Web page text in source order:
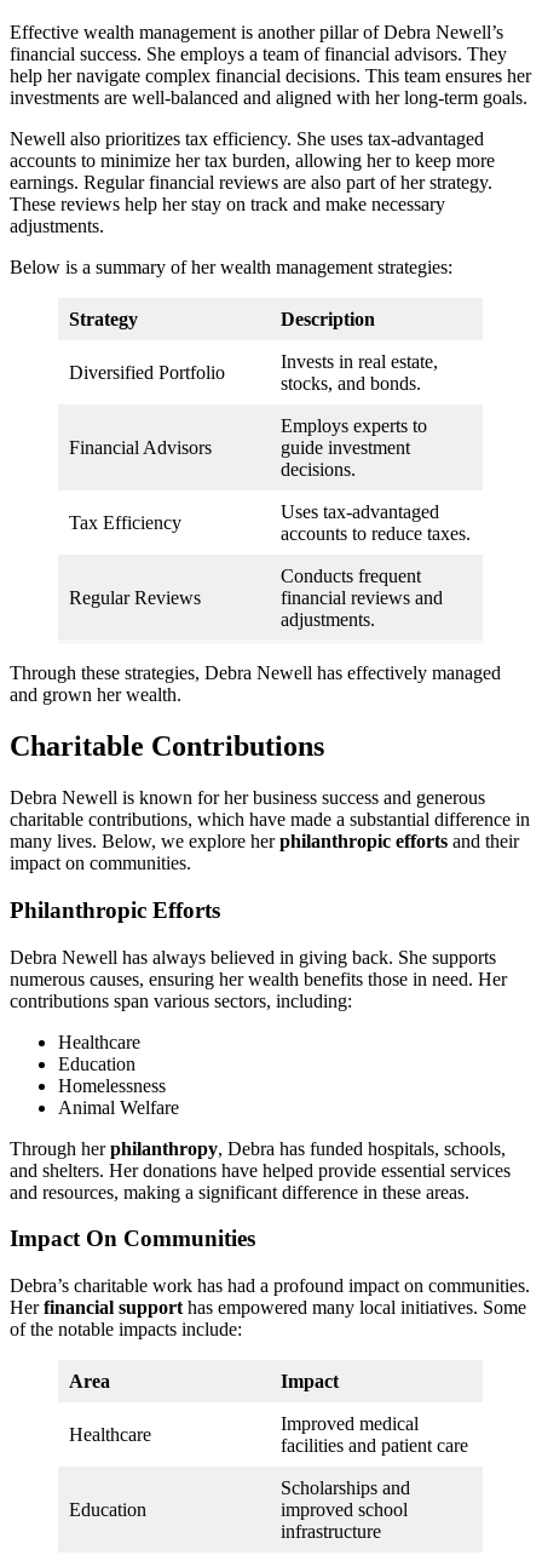
Effective wealth management is another pillar of Debra Newell’s
financial success. She employs a team of financial advisors. They
help her navigate complex financial decisions. This team ensures her
investments are well-balanced and aligned with her long-term goals.
Newell also prioritizes tax efficiency. She uses tax-advantaged
accounts to minimize her tax burden, allowing her to keep more
earnings. Regular financial reviews are also part of her strategy.
These reviews help her stay on track and make necessary
adjustments.
Below is a summary of her wealth management strategies:
Strategy Description
Diversified Portfolio
Invests in real estate,
stocks, and bonds.
Financial Advisors
Employs experts to
guide investment
decisions.
Tax Efficiency
Uses tax-advantaged
accounts to reduce taxes.
Regular Reviews
Conducts frequent
financial reviews and
adjustments.
Through these strategies, Debra Newell has effectively managed
and grown her wealth.
Charitable Contributions
Debra Newell is known for her business success and generous
charitable contributions, which have made a substantial difference in
many lives. Below, we explore herphilanthropic efforts and their
impact on communities.
Philanthropic Efforts
Debra Newell has always believed in giving back. She supports
numerous causes, ensuring her wealth benefits those in need. Her
contributions span various sectors, including:
Healthcare
Education
Homelessness
Animal Welfare
Through herphilanthropy, Debra has funded hospitals, schools,
and shelters. Her donations have helped provide essential services
and resources, making a significant difference in these areas.
Impact On Communities
Debra’s charitable work has had a profound impact on communities.
Herfinancial support has empowered many local initiatives. Some
of the notable impacts include:
Area Impact
Healthcare
Improved medical
facilities and patient care
Education
Scholarships and
improved school
infrastructure